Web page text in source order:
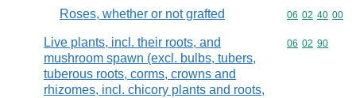
Roses, whether or not grafted Commodity
06 02 40 00
Live plants, incl. their roots, and
mushroom spawn (excl. bulbs, tubers,
tuberous roots, corms, crowns and
rhizomes, incl. chicory plants and roots,
Commodity
06 02 90